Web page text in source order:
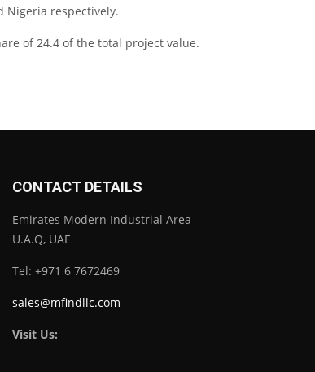
Nigeria respectively.
of 24.4 of the total project value.
CONTACT DETAILS
Emirates Modern Industrial Area
U.A.Q, UAE
Tel: +971 6 7672469
sales@mfindllc.com
Visit Us: